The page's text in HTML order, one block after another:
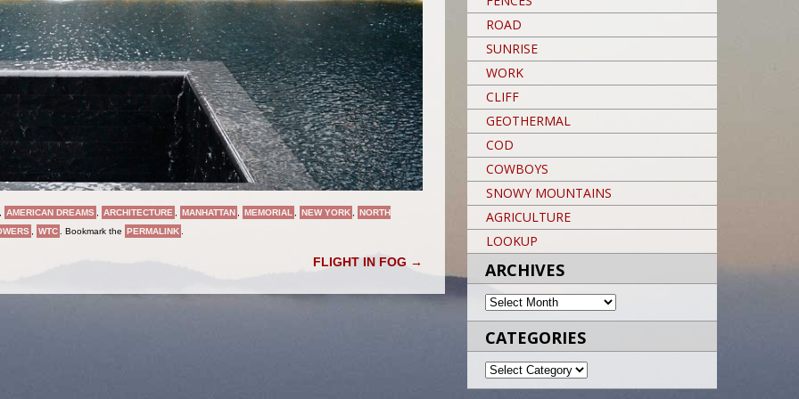
AMERICAN DREAMS ARCHITECTURE MANHATTAN MEMORIAL NEW YORK
NORTH
WTC . Bookmark the PERMALINK
FLIGHT IN FOG →
ROAD
SUNRISE
WORK
CLIFF
GEOTHERMAL
COD
COWBOYS
SNOWY MOUNTAINS
AGRICULTURE
LOOKUP
ARCHIVES
ARCHIVES
CATEGORIES
CATEGORIES